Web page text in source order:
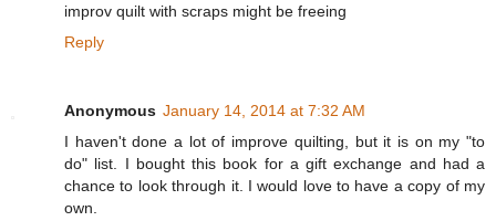
improv quilt with scraps might be freeing
Reply
Anonymous January 14, 2014 at 7:32 AM
I haven't done a lot of improve quilting, but it is on my "to
do" list. I bought this book for a gift exchange and had a
chance to look through it. I would love to have a copy of my
own.